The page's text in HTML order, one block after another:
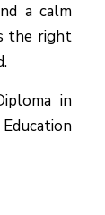
a calm
the right
in